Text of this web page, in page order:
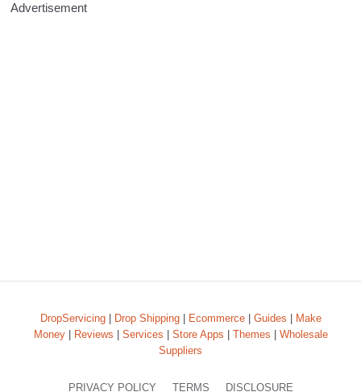
Advertisement
DropServicing| Drop Shipping| Ecommerce| Guides
Make
Money| Reviews Services Store Apps Themes
Wholesale
Suppliers
PRIVACY POLICY TERMS DISCLOSURE